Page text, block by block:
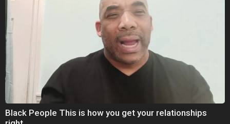
Black People This is how you get your relationships